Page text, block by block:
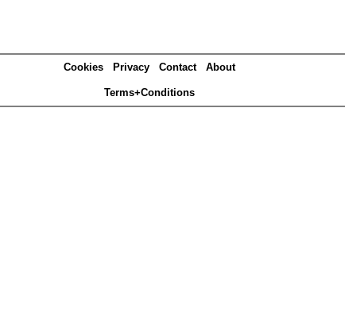
Cookies Privacy Contact About
Terms+Conditions